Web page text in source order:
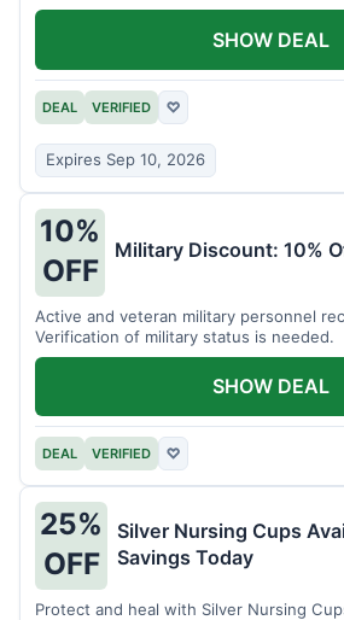
DEAL VERIFIED ♡
Expires Sep 10, 2026
SHOW DEAL
10%
OFF
Military Discount: 10%
Active and veteran military personnel
Verification of military status is needed.
DEAL VERIFIED ♡
SHOW DEAL
25%
OFF
Silver Nursing Cups
Savings Today
Protect and heal with Silver Nursing